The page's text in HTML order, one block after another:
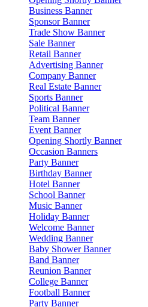
Business Banner
Sponsor Banner
Trade Show Banner
Sale Banner
Retail Banner
Advertising Banner
Company Banner
Real Estate Banner
Sports Banner
Political Banner
Team Banner
Event Banner
Opening Shortly Banner
Occasion Banners
Party Banner
Birthday Banner
Hotel Banner
School Banner
Music Banner
Holiday Banner
Welcome Banner
Wedding Banner
Baby Shower Banner
Band Banner
Reunion Banner
College Banner
Football Banner
Party Banner